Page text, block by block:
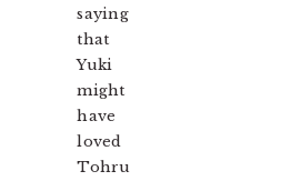
saying
that
Yuki
might
have
loved
Tohru